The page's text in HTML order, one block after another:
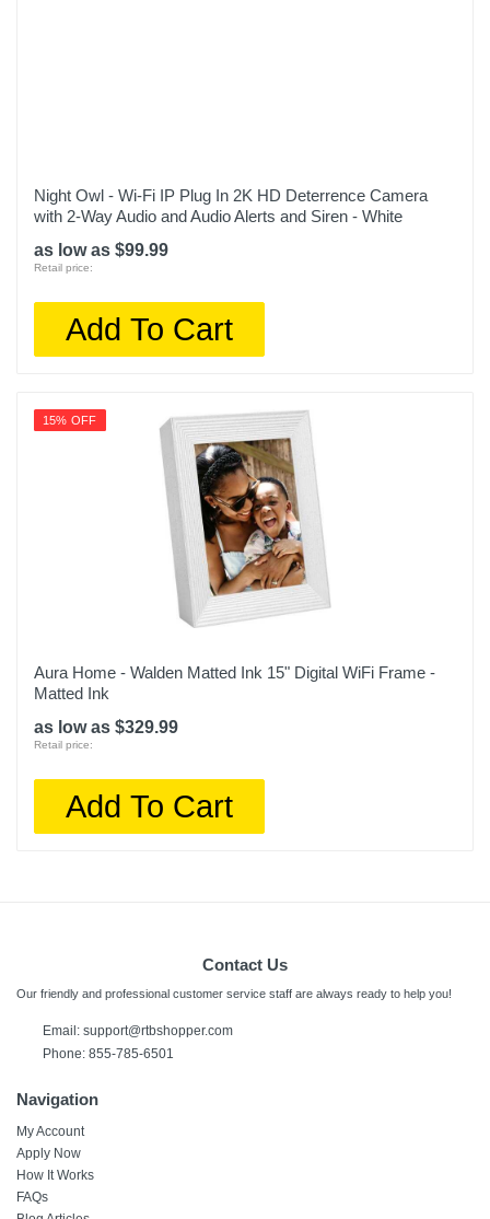
Night Owl - Wi-Fi IP Plug In 2K HD Deterrence Camera
with 2-Way Audio and Audio Alerts and Siren - White
as low as $99.99
Retail price:
Add To Cart
15% OFF
Aura Home - Walden Matted Ink 15" Digital WiFi Frame -
Matted Ink
as low as $329.99
Retail price:
Add To Cart
Contact Us
Our friendly and professional customer service staff are always ready to help you!
Email: support@rtbshopper.com
Phone: 855-785-6501
Navigation
My Account
Apply Now
How It Works
FAQs